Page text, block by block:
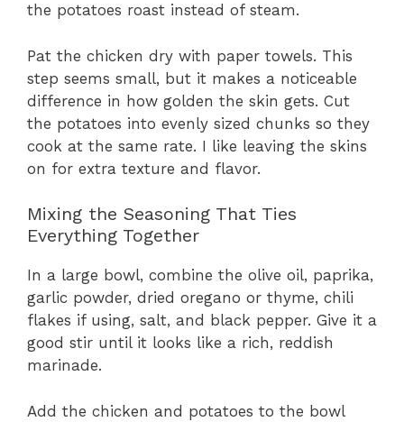
the potatoes roast instead of steam.
Pat the chicken dry with paper towels. This
step seems small, but it makes a noticeable
difference in how golden the skin gets. Cut
the potatoes into evenly sized chunks so they
cook at the same rate. I like leaving the skins
on for extra texture and flavor.
Mixing the Seasoning That Ties
Everything Together
In a large bowl, combine the olive oil, paprika,
garlic powder, dried oregano or thyme, chili
flakes if using, salt, and black pepper. Give it a
good stir until it looks like a rich, reddish
marinade.
Add the chicken and potatoes to the bowl